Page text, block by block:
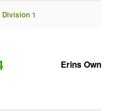
1
Erins Own